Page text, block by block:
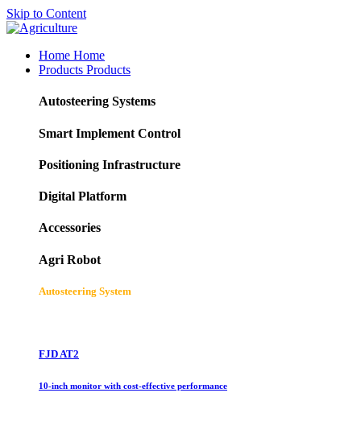
Skip to Content
Home Home
Products Products
Autosteering Systems
Smart Implement Control
Positioning Infrastructure
Digital Platform
Accessories
Agri Robot
Autosteering System
FJD AT2
10-inch monitor with cost-effective performance